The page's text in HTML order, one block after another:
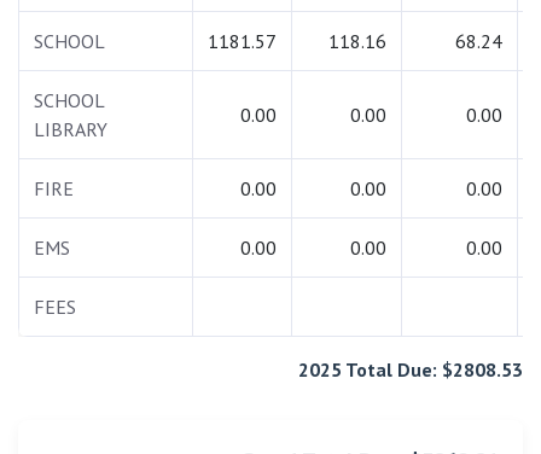
SCHOOL 1181.57 118.16 68.24
SCHOOL
LIBRARY
0.00 0.00 0.00
FIRE 0.00 0.00 0.00
EMS 0.00 0.00 0.00
FEES
2025 Total Due: $2808.53